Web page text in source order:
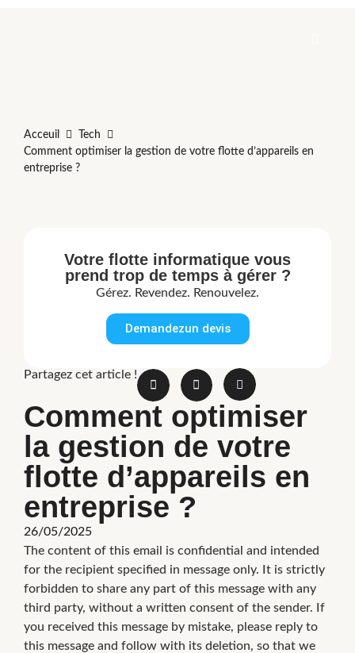
Acceuil
Tech
Comment optimiser la gestion de votre flotte d’appareils en
entreprise ?
Votre flotte informatique vous
prend trop de temps à gérer ?
Gérez. Revendez. Renouvelez.
Demandezun devis
Partagez cet article !
Comment optimiser
la gestion de votre
flotte d’appareils en
entreprise ?
26/05/2025
The content of this email is confidential and intended
for the recipient specified in message only. It is strictly
forbidden to share any part of this message with any
third party, without a written consent of the sender. If
you received this message by mistake, please reply to
this message and follow with its deletion, so that we